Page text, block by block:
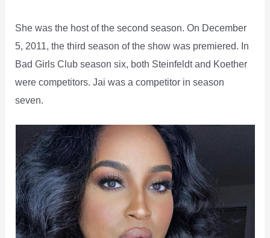
She was the host of the second season. On December
5, 2011, the third season of the show was premiered. In
Bad Girls Club season six, both Steinfeldt and Koether
were competitors. Jai was a competitor in season
seven.